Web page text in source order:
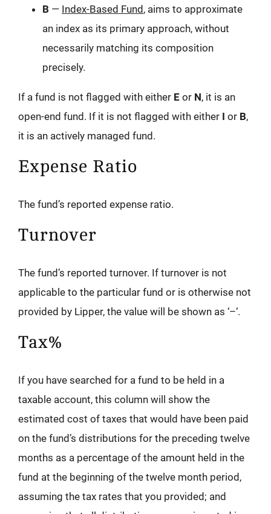
B — Index-Based Fund , aims to approximate
an index as its primary approach, without
necessarily matching its composition
precisely.
If a fund is not flagged with either E or N, it is an
open-end fund. If it is not flagged with either I or B,
it is an actively managed fund.
Expense Ratio
The fund’s reported expense ratio.
Turnover
The fund’s reported turnover. If turnover is not
applicable to the particular fund or is otherwise not
provided by Lipper, the value will be shown as ‘–‘.
Tax%
If you have searched for a fund to be held in a
taxable account, this column will show the
estimated cost of taxes that would have been paid
on the fund’s distributions for the preceding twelve
months as a percentage of the amount held in the
fund at the beginning of the twelve month period,
assuming the tax rates that you provided; and